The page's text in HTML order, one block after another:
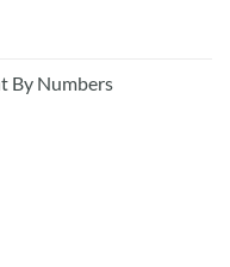
By Numbers